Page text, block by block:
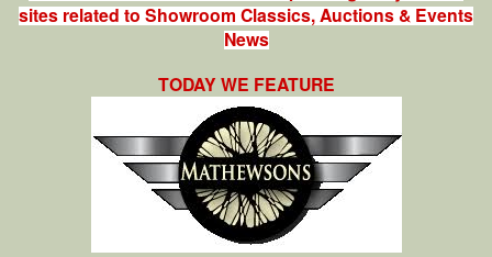
sites related to Showroom Classics, Auctions & Events
News
TODAY WE FEATURE